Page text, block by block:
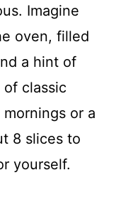
Imagine
oven, filled
a hint of
classic
or a
8 slices to
yourself.